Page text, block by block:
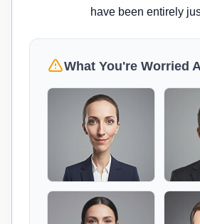
have been entirely
What You're Worried